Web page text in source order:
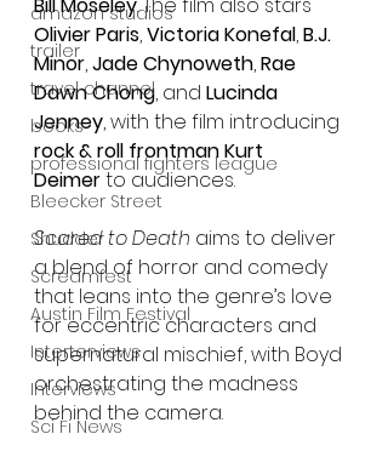
amazon studios
trailer
travel channel
books
professional fighters league
Bleecker Street
Shudder
Screamfest
Austin Film Festival
Interterviews
Interviews
Sci Fi News
Olivier Paris, Victoria Konefal, B.J.
Minor, Jade Chynoweth, Rae
Dawn Chong, and Lucinda
Jenney, with the film introducing
rock & roll frontman Kurt
Deimer to audiences.
Scared to Death aims to deliver
a blend of horror and comedy
that leans into the genre’s love
for eccentric characters and
supernatural mischief, with Boyd
orchestrating the madness
behind the camera.